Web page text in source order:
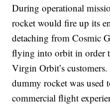
During operational
rocket would fire up its
detaching from Cosmic
flying into orbit in order
Virgin Orbit’s
dummy rocket was used
commercial flight